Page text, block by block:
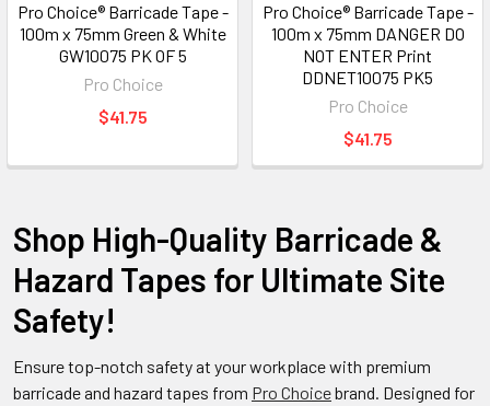
Pro Choice® Barricade Tape -
100m x 75mm Green & White
GW10075 PK OF 5
Pro Choice
$41.75
Pro Choice® Barricade Tape -
100m x 75mm DANGER DO
NOT ENTER Print
DDNET10075 PK5
Pro Choice
$41.75
Shop High-Quality Barricade &
Hazard Tapes for Ultimate Site
Safety!
Ensure top-notch safety at your workplace with premium
barricade and hazard tapes from Pro Choicebrand. Designed for